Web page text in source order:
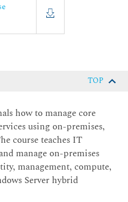
TOP
how to manage core
using on-premises,
course teaches IT
manage on-premises
management, compute,
Server hybrid